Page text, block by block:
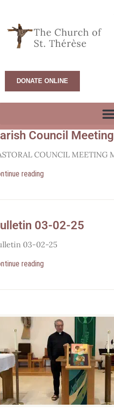
DONATE ONLINE
Council
COUNCIL MEETING
reading
03-02-25
03-02-25
reading